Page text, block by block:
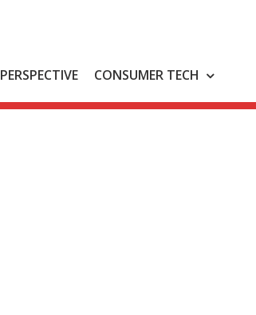
PERSPECTIVE CONSUMER TECH